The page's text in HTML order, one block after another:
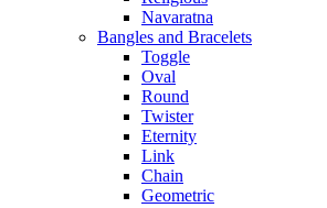
Navaratna
Bangles and Bracelets
Toggle
Oval
Round
Twister
Eternity
Link
Chain
Geometric